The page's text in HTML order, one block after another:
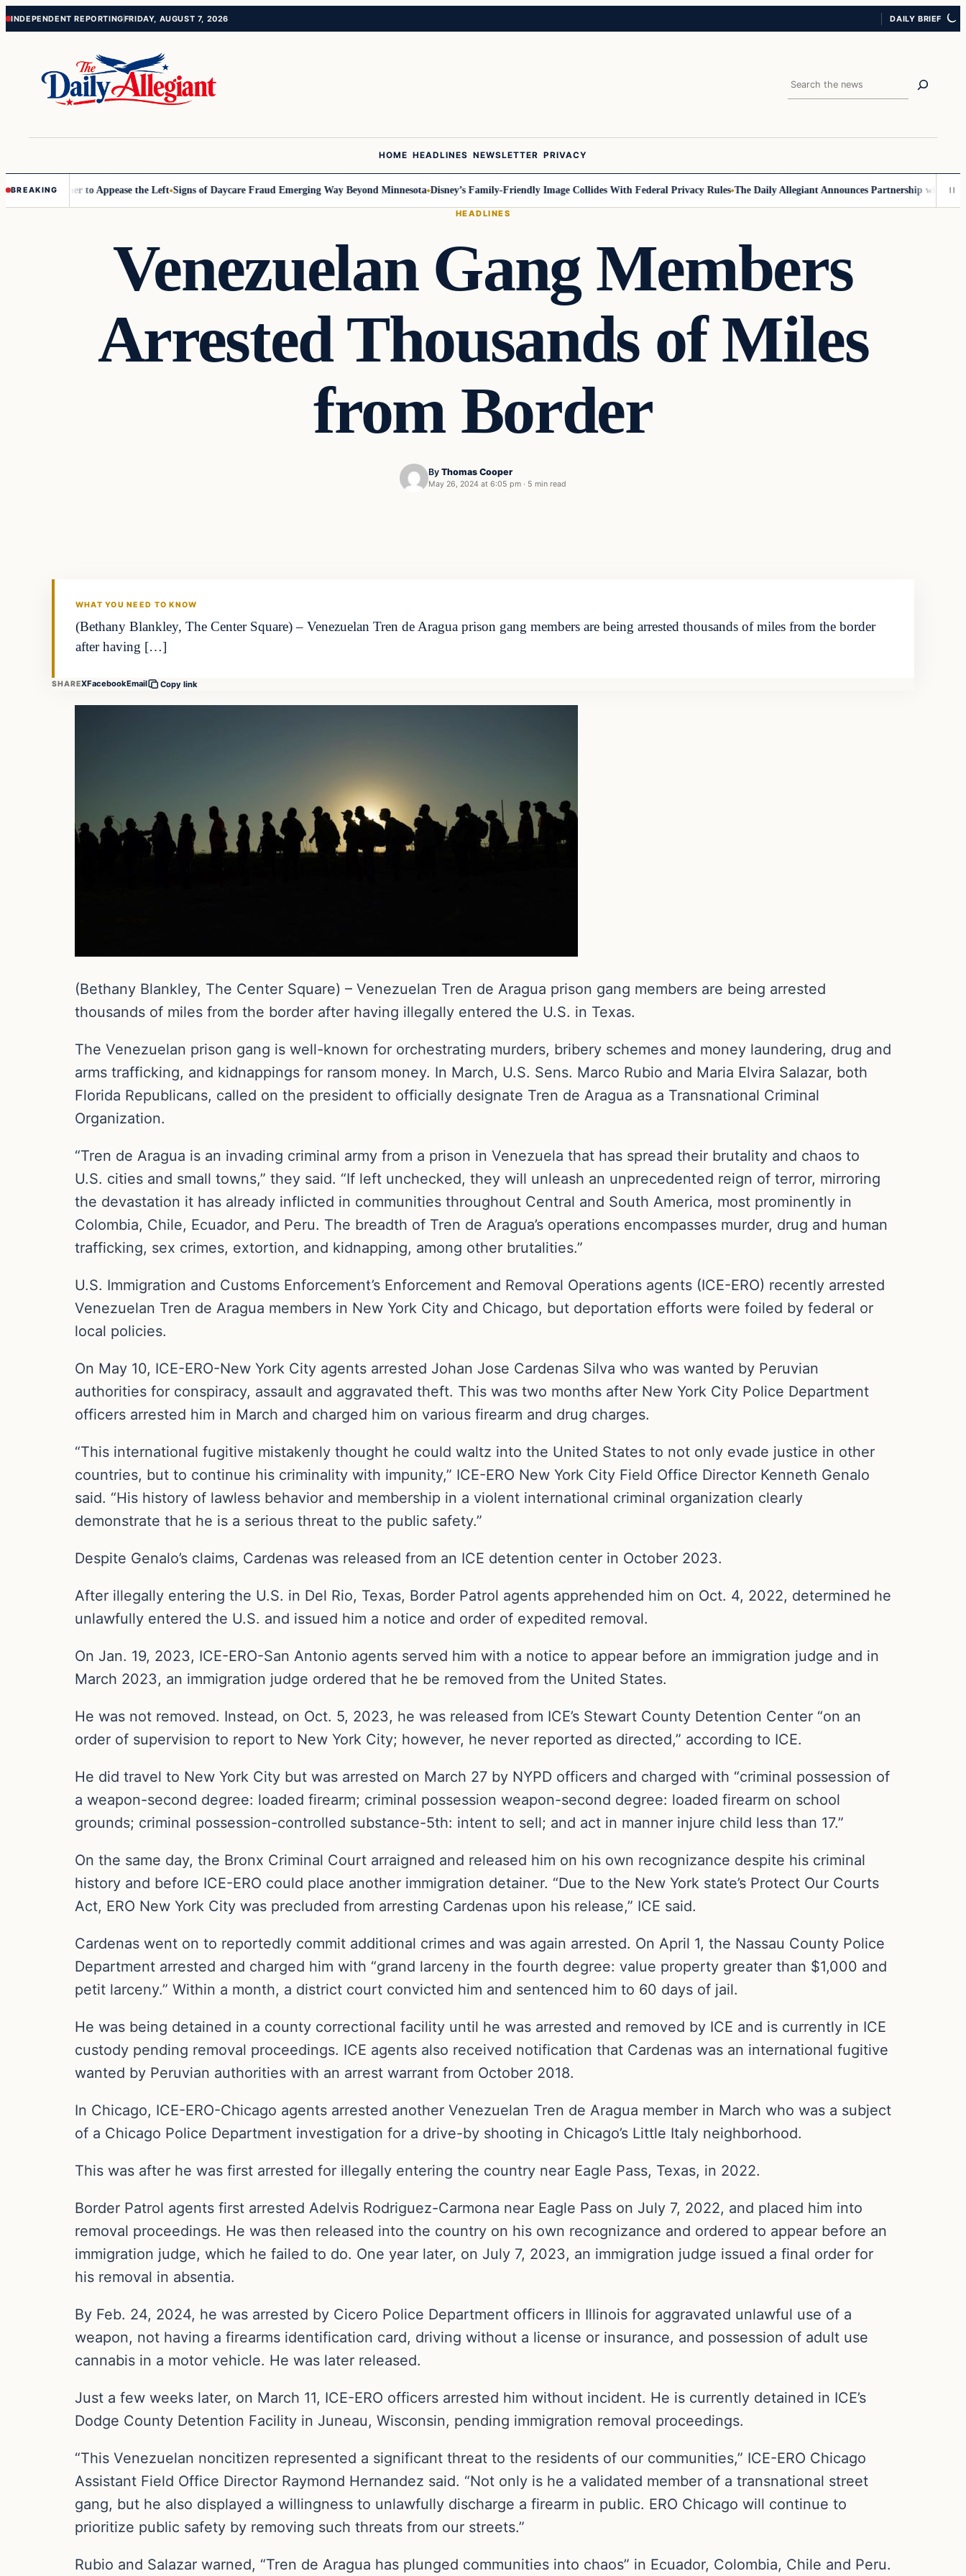
Skip
Skip
INDEPENDENT REPORTINGFRIDAY, AUGUST 7, 2026 DAILY BRIEF
Search
HOME HEADLINES NEWSLETTER PRIVACY
BREAKING to Appease the Left Signs of Daycare Fraud Emerging Way Beyond Minnesota Disney’s Family-Friendly Image Collides With Federal Privacy Rules The Daily Allegiant Announces Partnership with Reach
HEADLINES
Venezuelan Gang Members
Arrested Thousands of Miles
from Border
By Thomas Cooper
May 26, 2024 at 6:05 pm · 5 min read
WHAT YOU NEED TO KNOW
(Bethany Blankley, The Center Square) – Venezuelan Tren de Aragua prison gang members are being arrested thousands of miles from the border
after having […]
SHAREXFacebookEmail Copy link
(Bethany Blankley, The Center Square) – Venezuelan Tren de Aragua prison gang members are being arrested
thousands of miles from the border after having illegally entered the U.S. in Texas.
The Venezuelan prison gang is well-known for orchestrating murders, bribery schemes and money laundering, drug and
arms trafficking, and kidnappings for ransom money. In March, U.S. Sens. Marco Rubio and Maria Elvira Salazar, both
Florida Republicans, called on the president to officially designate Tren de Aragua as a Transnational Criminal
Organization.
“Tren de Aragua is an invading criminal army from a prison in Venezuela that has spread their brutality and chaos to
U.S. cities and small towns,” they said. “If left unchecked, they will unleash an unprecedented reign of terror, mirroring
the devastation it has already inflicted in communities throughout Central and South America, most prominently in
Colombia, Chile, Ecuador, and Peru. The breadth of Tren de Aragua’s operations encompasses murder, drug and human
trafficking, sex crimes, extortion, and kidnapping, among other brutalities.”
U.S. Immigration and Customs Enforcement’s Enforcement and Removal Operations agents (ICE-ERO) recently arrested
Venezuelan Tren de Aragua members in New York City and Chicago, but deportation efforts were foiled by federal or
local policies.
On May 10, ICE-ERO-New York City agents arrested Johan Jose Cardenas Silva who was wanted by Peruvian
authorities for conspiracy, assault and aggravated theft. This was two months after New York City Police Department
officers arrested him in March and charged him on various firearm and drug charges.
“This international fugitive mistakenly thought he could waltz into the United States to not only evade justice in other
countries, but to continue his criminality with impunity,” ICE-ERO New York City Field Office Director Kenneth Genalo
said. “His history of lawless behavior and membership in a violent international criminal organization clearly
demonstrate that he is a serious threat to the public safety.”
Despite Genalo’s claims, Cardenas was released from an ICE detention center in October 2023.
After illegally entering the U.S. in Del Rio, Texas, Border Patrol agents apprehended him on Oct. 4, 2022, determined he
unlawfully entered the U.S. and issued him a notice and order of expedited removal.
On Jan. 19, 2023, ICE-ERO-San Antonio agents served him with a notice to appear before an immigration judge and in
March 2023, an immigration judge ordered that he be removed from the United States.
He was not removed. Instead, on Oct. 5, 2023, he was released from ICE’s Stewart County Detention Center “on an
order of supervision to report to New York City; however, he never reported as directed,” according to ICE.
He did travel to New York City but was arrested on March 27 by NYPD officers and charged with “criminal possession of
a weapon-second degree: loaded firearm; criminal possession weapon-second degree: loaded firearm on school
grounds; criminal possession-controlled substance-5th: intent to sell; and act in manner injure child less than 17.”
On the same day, the Bronx Criminal Court arraigned and released him on his own recognizance despite his criminal
history and before ICE-ERO could place another immigration detainer. “Due to the New York state’s Protect Our Courts
Act, ERO New York City was precluded from arresting Cardenas upon his release,” ICE said.
Cardenas went on to reportedly commit additional crimes and was again arrested. On April 1, the Nassau County Police
Department arrested and charged him with “grand larceny in the fourth degree: value property greater than $1,000 and
petit larceny.” Within a month, a district court convicted him and sentenced him to 60 days of jail.
He was being detained in a county correctional facility until he was arrested and removed by ICE and is currently in ICE
custody pending removal proceedings. ICE agents also received notification that Cardenas was an international fugitive
wanted by Peruvian authorities with an arrest warrant from October 2018.
In Chicago, ICE-ERO-Chicago agents arrested another Venezuelan Tren de Aragua member in March who was a subject
of a Chicago Police Department investigation for a drive-by shooting in Chicago’s Little Italy neighborhood.
This was after he was first arrested for illegally entering the country near Eagle Pass, Texas, in 2022.
Border Patrol agents first arrested Adelvis Rodriguez-Carmona near Eagle Pass on July 7, 2022, and placed him into
removal proceedings. He was then released into the country on his own recognizance and ordered to appear before an
immigration judge, which he failed to do. One year later, on July 7, 2023, an immigration judge issued a final order for
his removal in absentia.
By Feb. 24, 2024, he was arrested by Cicero Police Department officers in Illinois for aggravated unlawful use of a
weapon, not having a firearms identification card, driving without a license or insurance, and possession of adult use
cannabis in a motor vehicle. He was later released.
Just a few weeks later, on March 11, ICE-ERO officers arrested him without incident. He is currently detained in ICE’s
Dodge County Detention Facility in Juneau, Wisconsin, pending immigration removal proceedings.
“This Venezuelan noncitizen represented a significant threat to the residents of our communities,” ICE-ERO Chicago
Assistant Field Office Director Raymond Hernandez said. “Not only is he a validated member of a transnational street
gang, but he also displayed a willingness to unlawfully discharge a firearm in public. ERO Chicago will continue to
prioritize public safety by removing such threats from our streets.”
Rubio and Salazar warned, “Tren de Aragua has plunged communities into chaos” in Ecuador, Colombia, Chile and Peru.